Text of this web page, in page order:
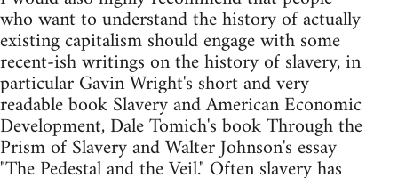
who want to understand the history of actually
existing capitalism should engage with some
recent-ish writings on the history of slavery, in
particular Gavin Wright's short and very
readable book Slavery and American Economic
Development, Dale Tomich's book Through the
Prism of Slavery and Walter Johnson's essay
"The Pedestal and the Veil." Often slavery has